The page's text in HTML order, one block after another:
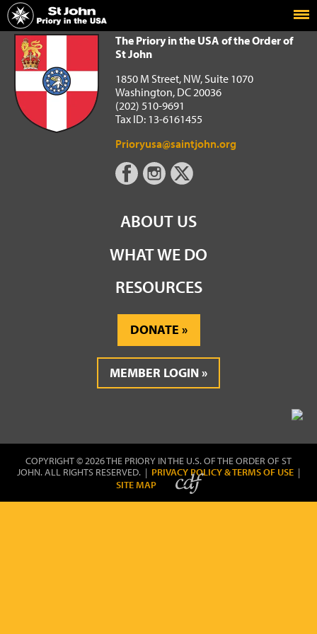
Home
The Priory in the USA of the Order of St John
The Priory in the USA of the Order of
St John
1850 M Street, NW, Suite 1070
Washington, DC 20036
(202) 510-9691
Tax ID: 13-6161455
Prioryusa@saintjohn.org
ABOUT US
WHAT WE DO
RESOURCES
DONATE
MEMBER LOGIN
COPYRIGHT © 2026 THE PRIORY IN THE U.S. OF THE ORDER OF ST
JOHN. ALL RIGHTS RESERVED. | PRIVACY POLICY & TERMS OF USE |
SITE MAP